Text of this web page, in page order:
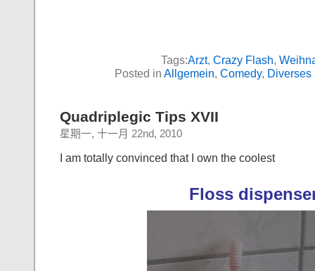
Tags:Arzt, Crazy Flash,
Posted in Allgemein, Comedy, Diverses
Quadriplegic Tips XVII
星期一, 十一月 22nd, 2010
I am totally convinced that I own the coolest
Floss